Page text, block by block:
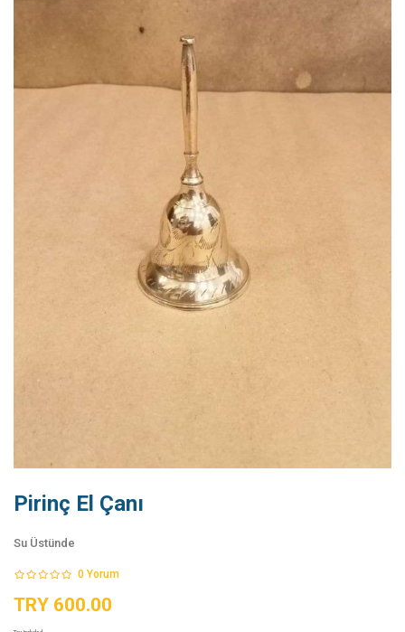
Pirinç El Çanı
Su Üstünde
0 Yorum
TRY 600.00